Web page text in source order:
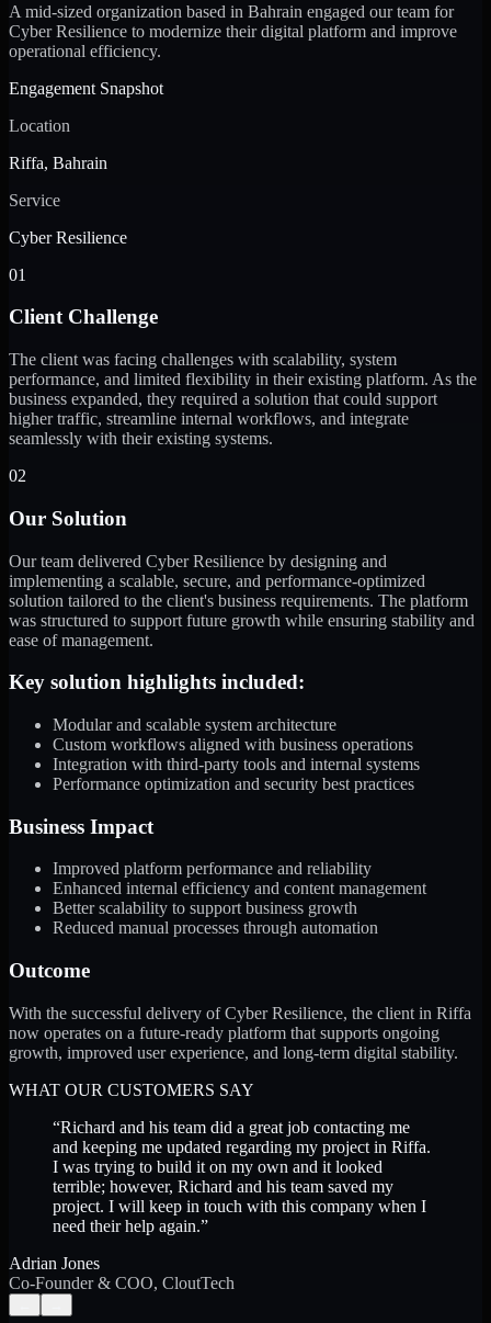
A mid-sized organization based in Bahrain engaged our team for
Cyber Resilience to modernize their digital platform and improve
operational efficiency.
Engagement Snapshot
Location
Riffa, Bahrain
Service
Cyber Resilience
01
Client Challenge
The client was facing challenges with scalability, system
performance, and limited flexibility in their existing platform. As the
business expanded, they required a solution that could support
higher traffic, streamline internal workflows, and integrate
seamlessly with their existing systems.
02
Our Solution
Our team delivered Cyber Resilience by designing and
implementing a scalable, secure, and performance-optimized
solution tailored to the client's business requirements. The platform
was structured to support future growth while ensuring stability and
ease of management.
Key solution highlights included:
Modular and scalable system architecture
Custom workflows aligned with business operations
Integration with third-party tools and internal systems
Performance optimization and security best practices
Business Impact
Improved platform performance and reliability
Enhanced internal efficiency and content management
Better scalability to support business growth
Reduced manual processes through automation
Outcome
With the successful delivery of Cyber Resilience, the client in Riffa
now operates on a future-ready platform that supports ongoing
growth, improved user experience, and long-term digital stability.
WHAT OUR CUSTOMERS SAY
“Richard and his team did a great job contacting me
and keeping me updated regarding my project in Riffa.
I was trying to build it on my own and it looked
terrible; however, Richard and his team saved my
project. I will keep in touch with this company when I
need their help again.”
Adrian Jones
Co-Founder & COO, CloutTech